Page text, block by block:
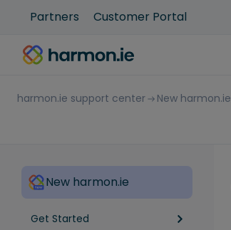
Partners Customer Portal
harmon.ie support center New harmon.ie
New harmon.ie
Get Started